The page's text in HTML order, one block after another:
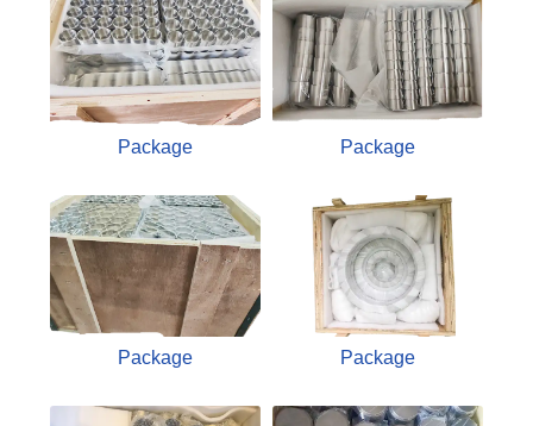
Package Package
Package Package